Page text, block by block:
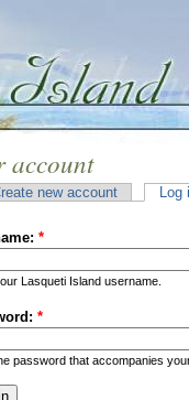
account
new account Log
*
Lasqueti Island username.
*
password that accompanies